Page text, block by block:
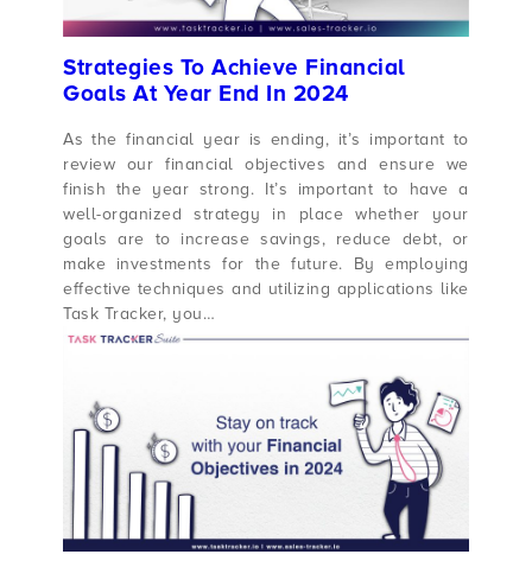
Strategies To Achieve Financial
Goals At Year End In 2024
As the financial year is ending, it’s important to
review our financial objectives and ensure we
finish the year strong. It’s important to have a
well-organized strategy in place whether your
goals are to increase savings, reduce debt, or
make investments for the future. By employing
effective techniques and utilizing applications like
Task Tracker, you…